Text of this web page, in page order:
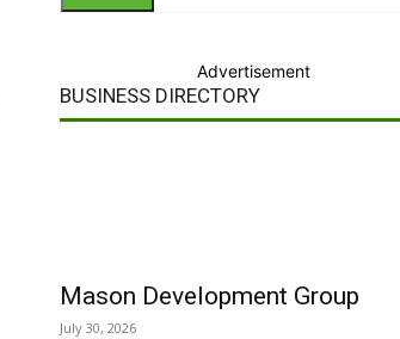
Advertisement
BUSINESS DIRECTORY
Mason Development Group
July 30, 2026